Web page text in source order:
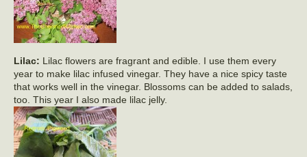
Lilac: Lilac flowers are fragrant and edible. I use them every
year to make lilac infused vinegar. They have a nice spicy taste
that works well in the vinegar. Blossoms can be added to salads,
too. This year I also made lilac jelly.